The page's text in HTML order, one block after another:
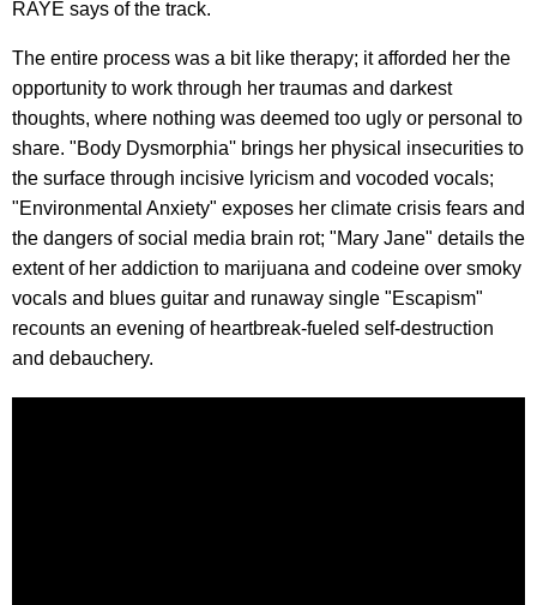
RAYE says of the track.
The entire process was a bit like therapy; it afforded her the
opportunity to work through her traumas and darkest
thoughts, where nothing was deemed too ugly or personal to
share. "Body Dysmorphia'' brings her physical insecurities to
the surface through incisive lyricism and vocoded vocals;
"Environmental Anxiety" exposes her climate crisis fears and
the dangers of social media brain rot; "Mary Jane" details the
extent of her addiction to marijuana and codeine over smoky
vocals and blues guitar and runaway single "Escapism"
recounts an evening of heartbreak-fueled self-destruction
and debauchery.